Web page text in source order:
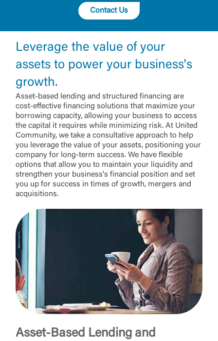
Contact Us
Leverage the value of your
assets to power your business's
growth.
Asset-based lending and structured financing are
cost-effective financing solutions that maximize your
borrowing capacity, allowing your business to access
the capital it requires while minimizing risk. At United
Community, we take a consultative approach to help
you leverage the value of your assets, positioning your
company for long-term success. We have flexible
options that allow you to maintain your liquidity and
strengthen your business's financial position and set
you up for success in times of growth, mergers and
acquisitions.
Asset-Based Lending and